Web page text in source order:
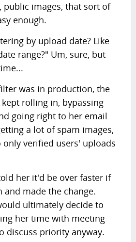
public images, that sort of
enough.
by upload date? Like
range?" Um, sure, but
was in production, the
rolling in, bypassing
going right to her email
a lot of spam images,
only verified users' uploads
her it'd be over faster if
and made the change.
ultimately decide to
her time with meeting
discuss priority anyway.